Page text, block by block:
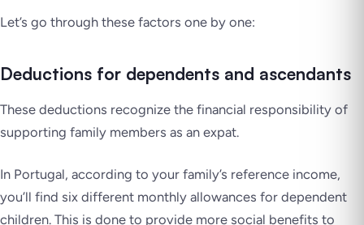
Let’s go through these factors one by one:
Deductions for dependents and ascendants
These deductions recognize the financial responsibility of
supporting family members as an expat.
In Portugal, according to your family’s reference income,
you’ll find six different monthly allowances for dependent
children. This is done to provide more social benefits to